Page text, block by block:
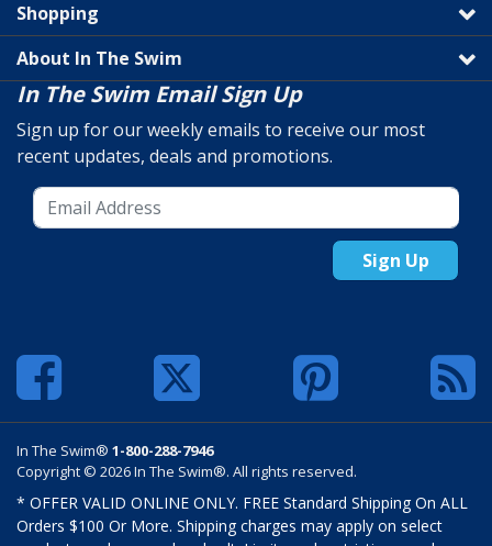
Shopping
About In The Swim
In The Swim Email Sign Up
Sign up for our weekly emails to receive our most
recent updates, deals and promotions.
Sign Up
In The Swim® 1-800-288-7946
Copyright © 2026 In The Swim®. All rights reserved.
* OFFER VALID ONLINE ONLY. FREE Standard Shipping On ALL
Orders $100 Or More. Shipping charges may apply on select